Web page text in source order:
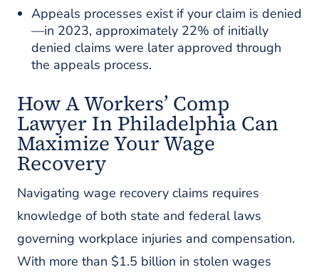
Appeals processes exist if your claim is denied
—in 2023, approximately 22% of initially
denied claims were later approved through
the appeals process.
How A Workers’ Comp
Lawyer In Philadelphia Can
Maximize Your Wage
Recovery
Navigating wage recovery claims requires
knowledge of both state and federal laws
governing workplace injuries and compensation.
With more than $1.5 billion in stolen wages